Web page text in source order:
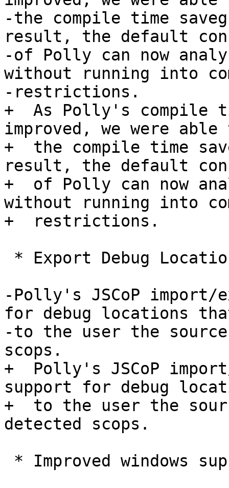
-the compile time
result, the default
-of Polly can now
without running into
-restrictions.
+  As Polly's compile
improved, we were
+  the compile time
result, the default
+  of Polly can now
without running into
+  restrictions.
-Polly's JSCoP import/
for debug locations
-to the user the
scops.
+  Polly's JSCoP
support for debug
+  to the user the
detected scops.